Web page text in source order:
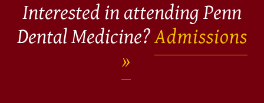
Interested in attending Penn
Dental Medicine?Admissions